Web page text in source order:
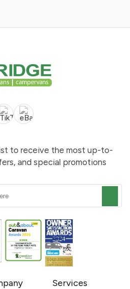
to receive the most up-to-
and special promotions
Services